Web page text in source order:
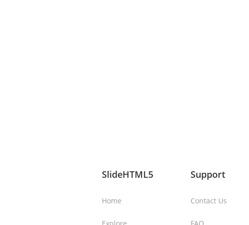
SlideHTML5
Home
Support
Contact Us